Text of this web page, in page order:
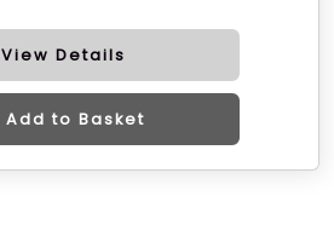
View Details
Add to Basket